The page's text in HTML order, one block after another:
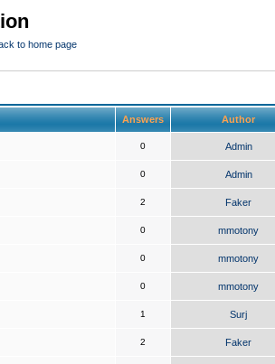
to home page
Answers Author
0 Admin
0 Admin
2 Faker
0 mmotony
0 mmotony
0 mmotony
1 Surj
2 Faker